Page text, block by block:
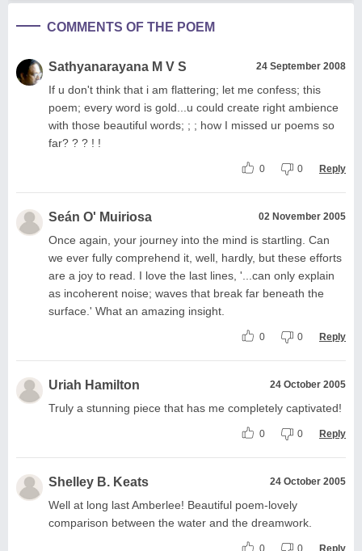
COMMENTS OF THE POEM
Sathyanarayana M V S 24 September 2008
If u don't think that i am flattering; let me confess; this
poem; every word is gold...u could create right ambience
with those beautiful words; ; ; how I missed ur poems so
far? ? ? ! !
0 0 Reply
Seán O' Muiriosa 02 November 2005
Once again, your journey into the mind is startling. Can
we ever fully comprehend it, well, hardly, but these efforts
are a joy to read. I love the last lines, '...can only explain
as incoherent noise; waves that break far beneath the
surface.' What an amazing insight.
0 0 Reply
Uriah Hamilton 24 October 2005
Truly a stunning piece that has me completely captivated!
0 0 Reply
Shelley B. Keats 24 October 2005
Well at long last Amberlee! Beautiful poem-lovely
comparison between the water and the dreamwork.
0 0 Reply